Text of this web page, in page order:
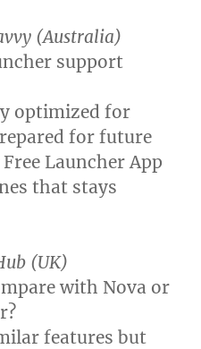
(Australia)
support
optimized for
for future
Launcher App
that stays
(UK)
with Nova or
features but